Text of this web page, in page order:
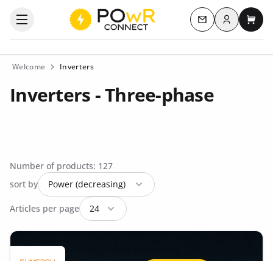
Open the categories menu Contact us
Log inMy
Welcome Inverters
Inverters - Three-phase
Number of products: 127
sort by
Articles per page